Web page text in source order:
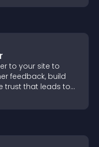
to your site to
feedback, build
trust that leads to